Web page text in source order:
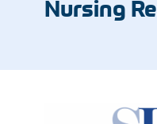
Nursing